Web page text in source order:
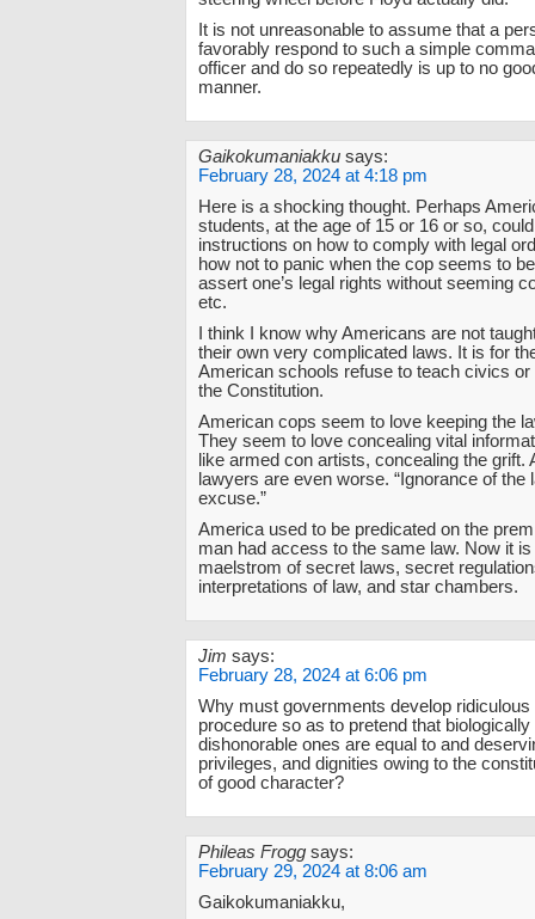
It is not unreasonable to assume that a
favorably respond to such a simple
officer and do so repeatedly is up to no
manner.
Gaikokumaniakku says:
February 28, 2024 at 4:18 pm
Here is a shocking thought. Perhaps
students, at the age of 15 or 16 or so,
instructions on how to comply with legal
how not to panic when the cop seems to
assert one’s legal rights without seeming
etc.
I think I know why Americans are not
their own very complicated laws. It is for
American schools refuse to teach civics or
the Constitution.
American cops seem to love keeping the
They seem to love concealing vital
like armed con artists, concealing the grift.
lawyers are even worse. “Ignorance of the
excuse.”
America used to be predicated on the
man had access to the same law. Now it
maelstrom of secret laws, secret
interpretations of law, and star chambers.
Jim says:
February 28, 2024 at 6:06 pm
Why must governments develop ridiculous
procedure so as to pretend that
dishonorable ones are equal to and
privileges, and dignities owing to the
of good character?
Phileas Frogg says:
February 29, 2024 at 8:06 am
Gaikokumaniakku,